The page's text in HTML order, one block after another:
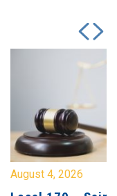
August 4, 2026